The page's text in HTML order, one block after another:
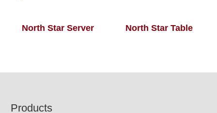
North Star Server North Star Table
Footer
Products